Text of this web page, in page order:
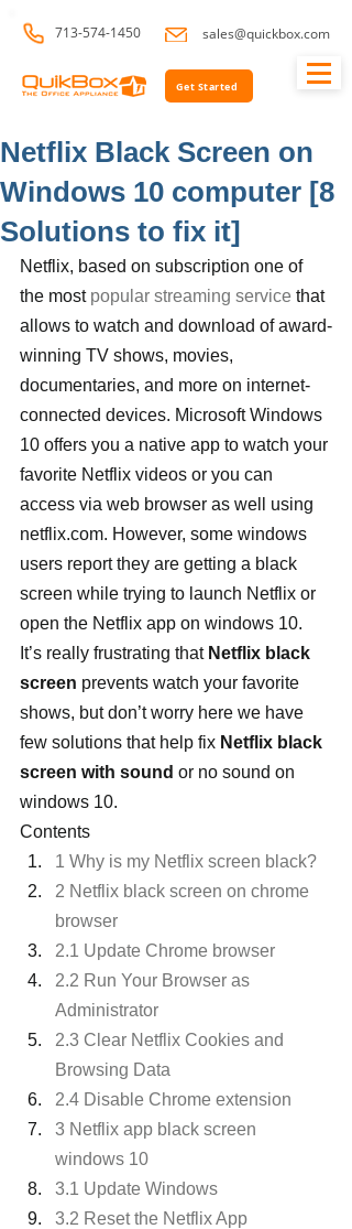
713-574-1450 sales@quickbox.com
Get Started
Netflix Black Screen on
Windows 10 computer [8
Solutions to fix it]
Netflix, based on subscription one of
the most popular streaming service that
allows to watch and download of award-
winning TV shows, movies,
documentaries, and more on internet-
connected devices. Microsoft Windows
10 offers you a native app to watch your
favorite Netflix videos or you can
access via web browser as well using
netflix.com. However, some windows
users report they are getting a black
screen while trying to launch Netflix or
open the Netflix app on windows 10.
It’s really frustrating that Netflix black
screen prevents watch your favorite
shows, but don’t worry here we have
few solutions that help fix Netflix black
screen with sound or no sound on
windows 10.
Contents
1 Why is my Netflix screen black?
2 Netflix black screen on chrome
browser
2.1 Update Chrome browser
2.2 Run Your Browser as
Administrator
2.3 Clear Netflix Cookies and
Browsing Data
2.4 Disable Chrome extension
3 Netflix app black screen
windows 10
3.1 Update Windows
3.2 Reset the Netflix App